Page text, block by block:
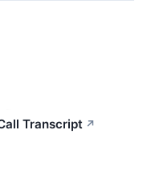
Transcript ↗